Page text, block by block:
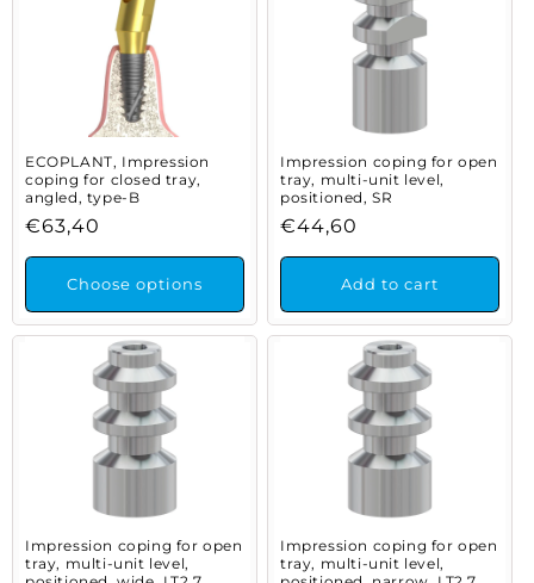
ECOPLANT, Impression
coping for closed tray,
angled, type-B
Regular
price
€63,40
Choose options
Impression coping for open
tray, multi-unit level,
positioned, SR
Regular
price
€44,60
Add to cart
Impression coping for open
tray, multi-unit level,
Impression coping for open
tray, multi-unit level,